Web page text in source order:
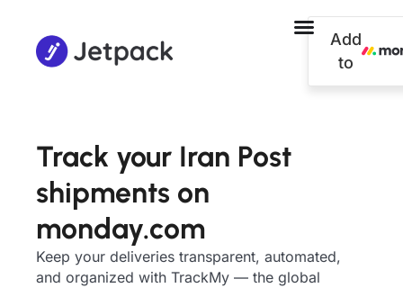
Add
to
Track your Iran Post
shipments on
monday.com
Keep your deliveries transparent, automated,
and organized with TrackMy — the global